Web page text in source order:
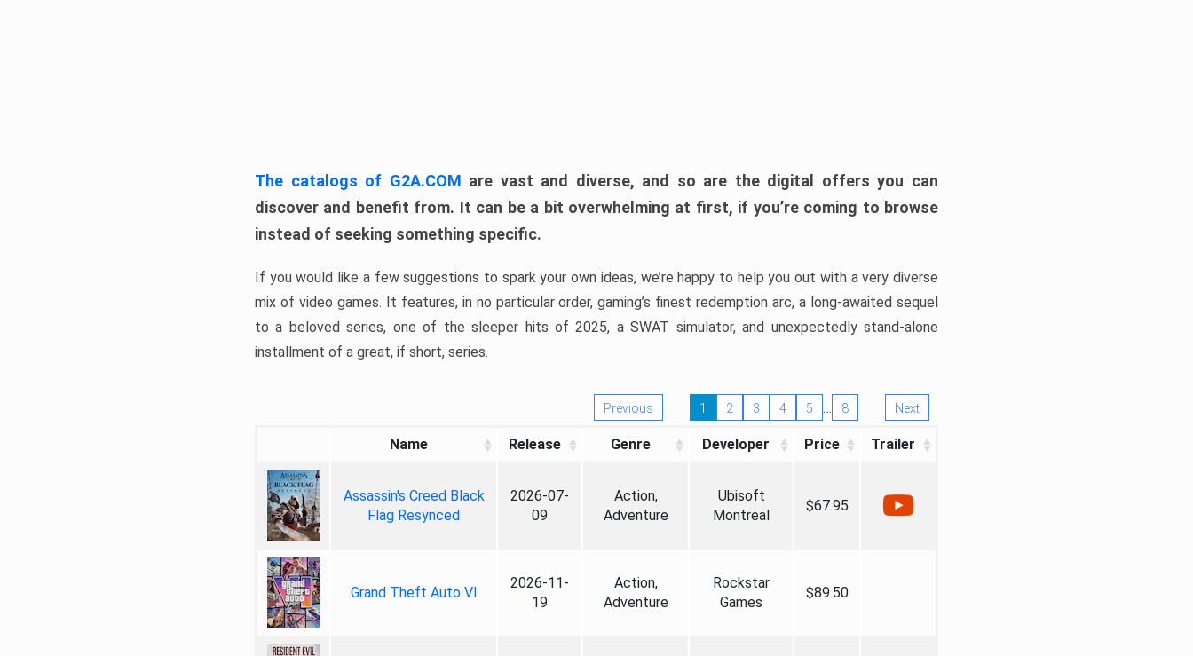
The catalogs of G2A.COM are vast and diverse, and so are the digital offers you can
discover and benefit from. It can be a bit overwhelming at first, if you’re coming to browse
instead of seeking something specific.
If you would like a few suggestions to spark your own ideas, we’re happy to help you out with a very diverse
mix of video games. It features, in no particular order, gaming’s finest redemption arc, a long-awaited sequel
to a beloved series, one of the sleeper hits of 2025, a SWAT simulator, and unexpectedly stand-alone
installment of a great, if short, series.
Previous 1 2 3 4 5 … 8 Next
Name Release Genre Developer Price Trailer
Assassin's Creed Black
Flag Resynced
2026-07-
09
Action,
Adventure
Ubisoft
Montreal
$67.95
Grand Theft Auto VI
2026-11-
19
Action,
Adventure
Rockstar
Games
$89.50